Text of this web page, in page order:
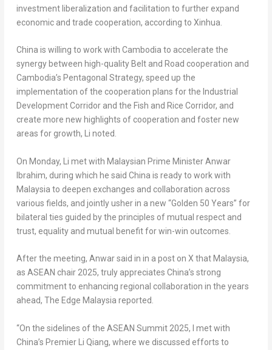
investment liberalization and facilitation to further expand
economic and trade cooperation, according to Xinhua.
China is willing to work with Cambodia to accelerate the
synergy between high-quality Belt and Road cooperation and
Cambodia’s Pentagonal Strategy, speed up the
implementation of the cooperation plans for the Industrial
Development Corridor and the Fish and Rice Corridor, and
create more new highlights of cooperation and foster new
areas for growth, Li noted.
On Monday, Li met with Malaysian Prime MinisterAnwar
Ibrahim, during which he said China is ready to work with
Malaysia to deepen exchanges and collaboration across
various fields, and jointly usher in a new “Golden 50 Years” for
bilateral ties guided by the principles of mutual respect and
trust, equality and mutual benefit for win-win outcomes.
After the meeting, Anwar said in in a post on X that Malaysia,
as ASEAN chair 2025, truly appreciates China’s strong
commitment to enhancing regional collaboration in the years
ahead, The Edge Malaysia reported.
“On the sidelines of the ASEAN Summit 2025, I met with
China’s PremierLi Qiang, where we discussed efforts to